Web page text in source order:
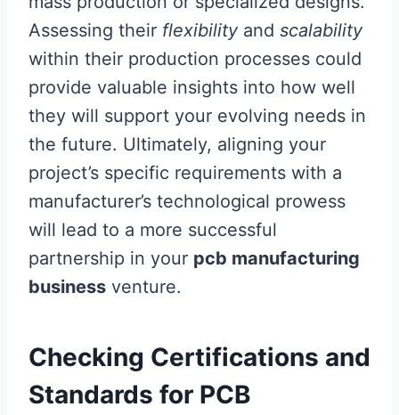
Assessing their flexibility and scalability
within their production processes could
provide valuable insights into how well
they will support your evolving needs in
the future. Ultimately, aligning your
project’s specific requirements with a
manufacturer’s technological prowess
will lead to a more successful
partnership in your pcb manufacturing
business venture.
Checking Certifications and
Standards for PCB